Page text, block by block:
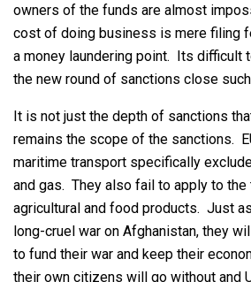
owners of the funds are almost
cost of doing business is mere filing
a money laundering point. Its difficult
the new round of sanctions close
It is not just the depth of sanctions
remains the scope of the sanctions.
maritime transport specifically
and gas. They also fail to apply to
agricultural and food products. Just as
long-cruel war on Afghanistan, they
to fund their war and keep their
their own citizens will go without and